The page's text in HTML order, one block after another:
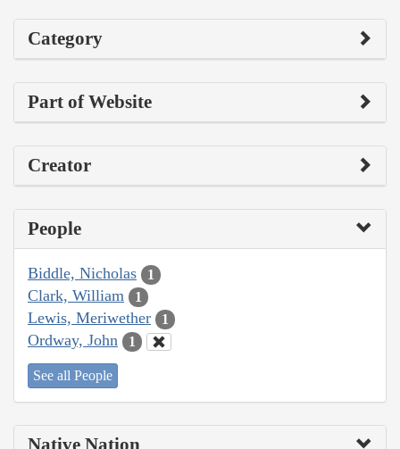
Category
Part of Website
Creator
People
Biddle, Nicholas 1
Clark, William 1
Lewis, Meriwether 1
Ordway, John 1
See all People
Native Nation